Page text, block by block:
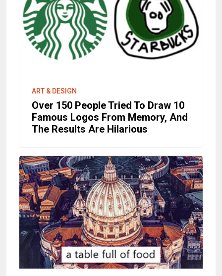
ART & DESIGN
Over 150 People Tried To Draw 10
Famous Logos From Memory, And
The Results Are Hilarious